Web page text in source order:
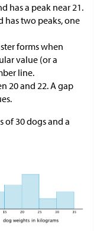
has a peak near 21.
has two peaks, one
forms when
value (or a
line.
20 and 22. A gap
of 30 dogs and a